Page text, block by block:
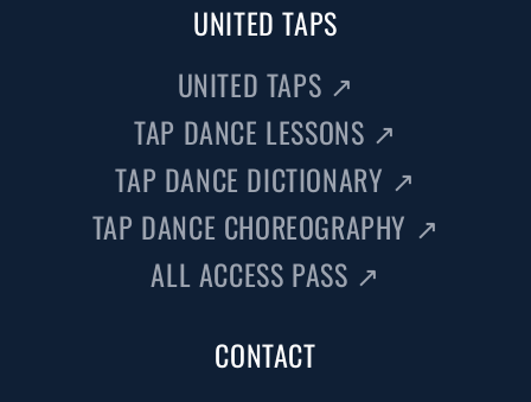
UNITED TAPS
UNITED TAPS ↗
TAP DANCE LESSONS ↗
TAP DANCE DICTIONARY ↗
TAP DANCE CHOREOGRAPHY ↗
ALL ACCESS PASS ↗
CONTACT